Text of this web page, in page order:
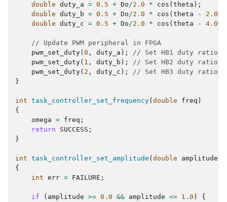
double duty_a = 0.5 + Do/2.0 * cos ( theta );
double duty_b = 0.5 + Do/2.0 * cos ( theta - 2.0*
double duty_c = 0.5 + Do/2.0 * cos ( theta - 4.0*
// Update PWM peripheral in FPGA
pwm_set_duty( 0 , duty_a );
// Set HB1 duty ratio
pwm_set_duty( 1 , duty_b );
// Set HB2 duty ratio
pwm_set_duty( 2 , duty_c );
// Set HB3 duty ratio
}
int task_controller_set_frequency( double freq )
{
omega = freq ;
return
SUCCESS ;
}
int task_controller_set_amplitude ( double amplitude
{
int err = FAILURE ;
if ( amplitude >= 0.0 && amplitude <= 1.0 )
{